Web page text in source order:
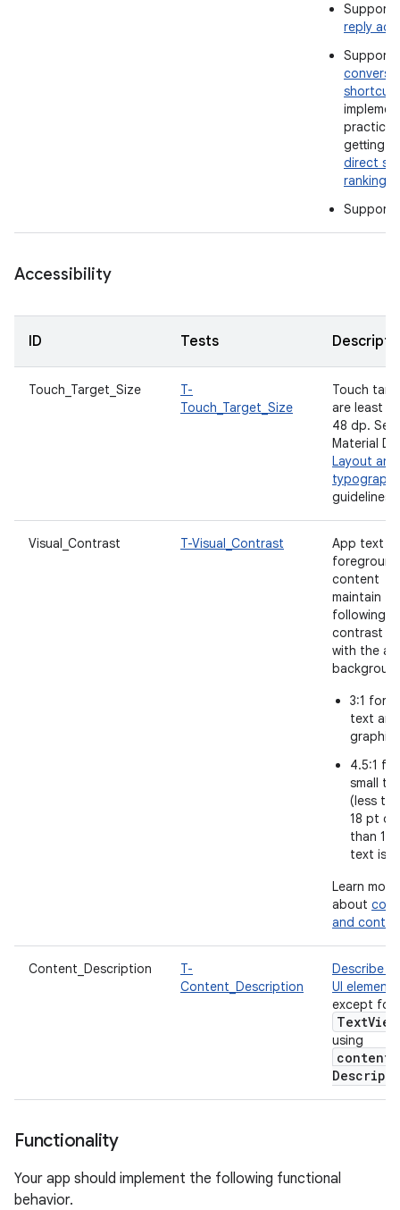
Support
reply
Support
shortcuts
getting
direct
ranking
Support
Accessibility
ID Tests
Touch_Target_Size
T-
Touch_Target_Size
Touch
are least
48 dp.
Material
Layout and
typography
guidelines.
Visual_Contrast T-Visual_Contrast
App text
foreground
content
maintain
following
contrast
with the
3:1 for
text and
graphics
4.5:1 for
small
(less
18 pt or
than 14
text is
Learn more
about
and
Content_Description
T-
Content_Description
Describe
UI element
except for
TextView
using
content
Functionality
Your app should implement the following functional
behavior.